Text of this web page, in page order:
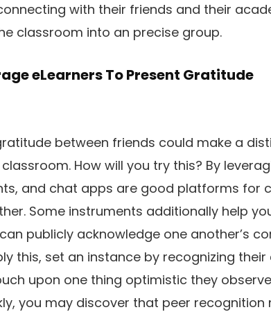
with their friends and their
classroom into an precise group.
eLearners To Present Gratitude
between friends could make a
How will you try this? By
and chat apps are good platforms for
Some instruments additionally help
publicly acknowledge one another’s
this, set an instance by recognizing
upon one thing optimistic they
you may discover that peer